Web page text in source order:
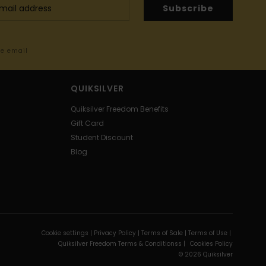
Subscribe
email
QUIKSILVER
Quiksilver Freedom Benefits
Gift Card
Student Discount
Blog
Cookie settings | Privacy Policy | Terms of Sale | Terms of Use |
Quiksilver Freedom Terms & Conditionss | Cookies Policy
© 2026 Quiksilver